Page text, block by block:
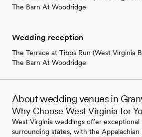
The Barn At Woodridge
Wedding reception
The Terrace at Tibbs Run (West Virginia
The Barn At Woodridge
About wedding venues in
Why Choose West Virginia for
West Virginia weddings offer
surrounding states, with the Appalachian